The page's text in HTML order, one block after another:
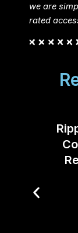
we are
rated